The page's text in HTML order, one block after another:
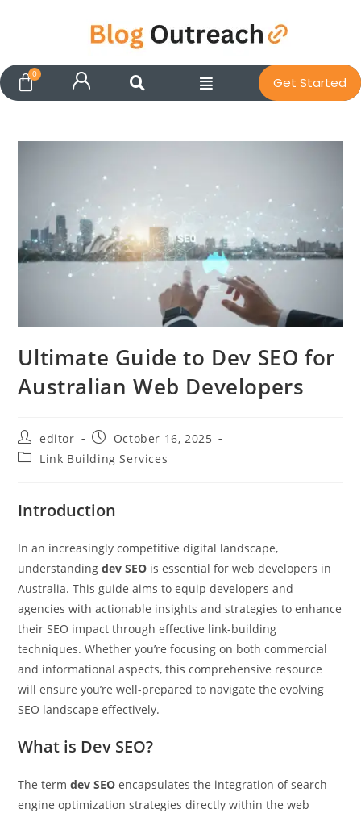
Get Started
Ultimate Guide to Dev SEO for
Australian Web Developers
editor
October 16, 2025
Link Building Services
Introduction
In an increasingly competitive digital landscape,
understandingdev SEO is essential for web developers in
Australia. This guide aims to equip developers and
agencies with actionable insights and strategies to enhance
their SEO impact through effective link-building
techniques. Whether you’re focusing on both commercial
and informational aspects, this comprehensive resource
will ensure you’re well-prepared to navigate the evolving
SEO landscape effectively.
What is Dev SEO?
The termdev SEO encapsulates the integration of search
engine optimization strategies directly within the web